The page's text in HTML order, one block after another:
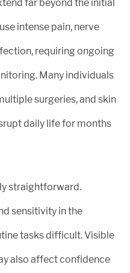
far beyond the initial
intense pain, nerve
requiring ongoing
Many individuals
surgeries, and skin
daily life for months
straightforward.
sensitivity in the
tasks difficult. Visible
also affect confidence